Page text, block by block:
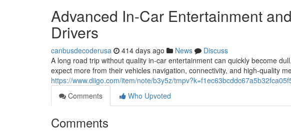
Advanced In-Car Entertainment
Drivers
canbusdecoderusa 414 days ago News
Discuss
A long road trip without quality in-car entertainment can quickly become
expect more from their vehicles navigation, connectivity, and high-quality
https://www.diigo.com/item/note/b3y5z/
Comments
Who Upvoted
Comments